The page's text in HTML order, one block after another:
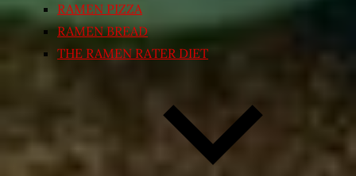
RAMEN PIZZA
RAMEN BREAD
THE RAMEN RATER DIET